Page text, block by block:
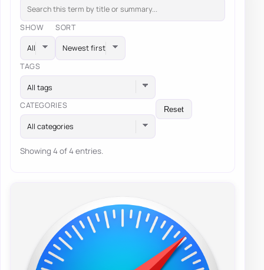
SHOW SORT
TAGS
All tags
CATEGORIES
All categories
Reset
Showing 4 of 4 entries.